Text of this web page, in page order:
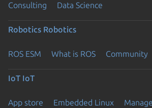
Consulting Data Science
Robotics Robotics
ROS ESM What is ROS Community
IoT IoT
App store Embedded Linux